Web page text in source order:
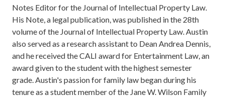
Notes Editor for the Journal of Intellectual Property Law.
His Note, a legal publication, was published in the 28th
volume of the Journal of Intellectual Property Law. Austin
also served as a research assistant to Dean Andrea Dennis,
and he received the CALI award for Entertainment Law, an
award given to the student with the highest semester
grade. Austin's passion for family law began during his
tenure as a student member of the Jane W. Wilson Family